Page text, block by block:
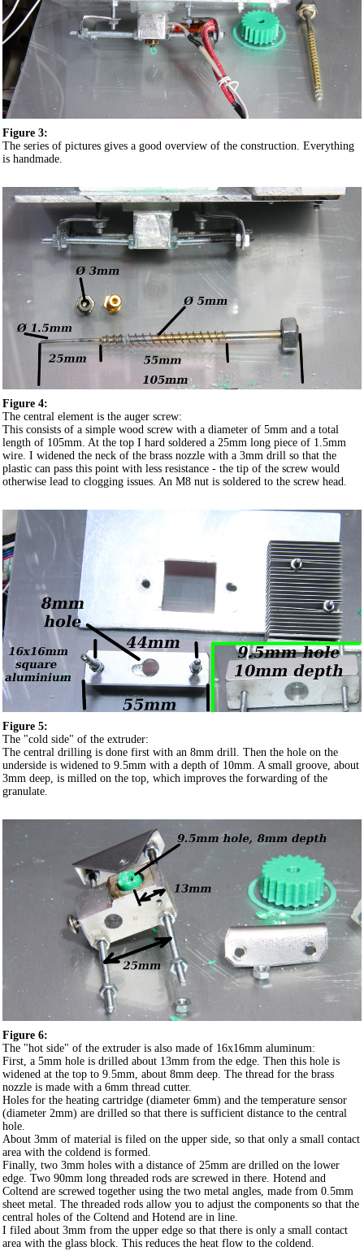
Figure 3:
The series of pictures gives a good overview of the construction. Everything
is handmade.
Figure 4:
The central element is the auger screw:
This consists of a simple wood screw with a diameter of 5mm and a total
length of 105mm. At the top I hard soldered a 25mm long piece of 1.5mm
wire. I widened the neck of the brass nozzle with a 3mm drill so that the
plastic can pass this point with less resistance - the tip of the screw would
otherwise lead to clogging issues. An M8 nut is soldered to the screw head.
Figure 5:
The "cold side" of the extruder:
The central drilling is done first with an 8mm drill. Then the hole on the
underside is widened to 9.5mm with a depth of 10mm. A small groove, about
3mm deep, is milled on the top, which improves the forwarding of the
granulate.
Figure 6:
The "hot side" of the extruder is also made of 16x16mm aluminum:
First, a 5mm hole is drilled about 13mm from the edge. Then this hole is
widened at the top to 9.5mm, about 8mm deep. The thread for the brass
nozzle is made with a 6mm thread cutter.
Holes for the heating cartridge (diameter 6mm) and the temperature sensor
(diameter 2mm) are drilled so that there is sufficient distance to the central
hole.
About 3mm of material is filed on the upper side, so that only a small contact
area with the coldend is formed.
Finally, two 3mm holes with a distance of 25mm are drilled on the lower
edge. Two 90mm long threaded rods are screwed in there. Hotend and
Coltend are screwed together using the two metal angles, made from 0.5mm
sheet metal. The threaded rods allow you to adjust the components so that the
central holes of the Coltend and Hotend are in line.
I filed about 3mm from the upper edge so that there is only a small contact
area with the glass block. This reduces the heat flow to the coldend.